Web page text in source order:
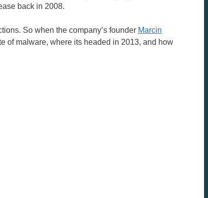
back in 2008.
So when the company’s founder Marcin
of malware, where its headed in 2013, and how